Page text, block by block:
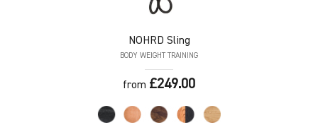
NOHRD Sling
BODY WEIGHT TRAINING
from £249.00